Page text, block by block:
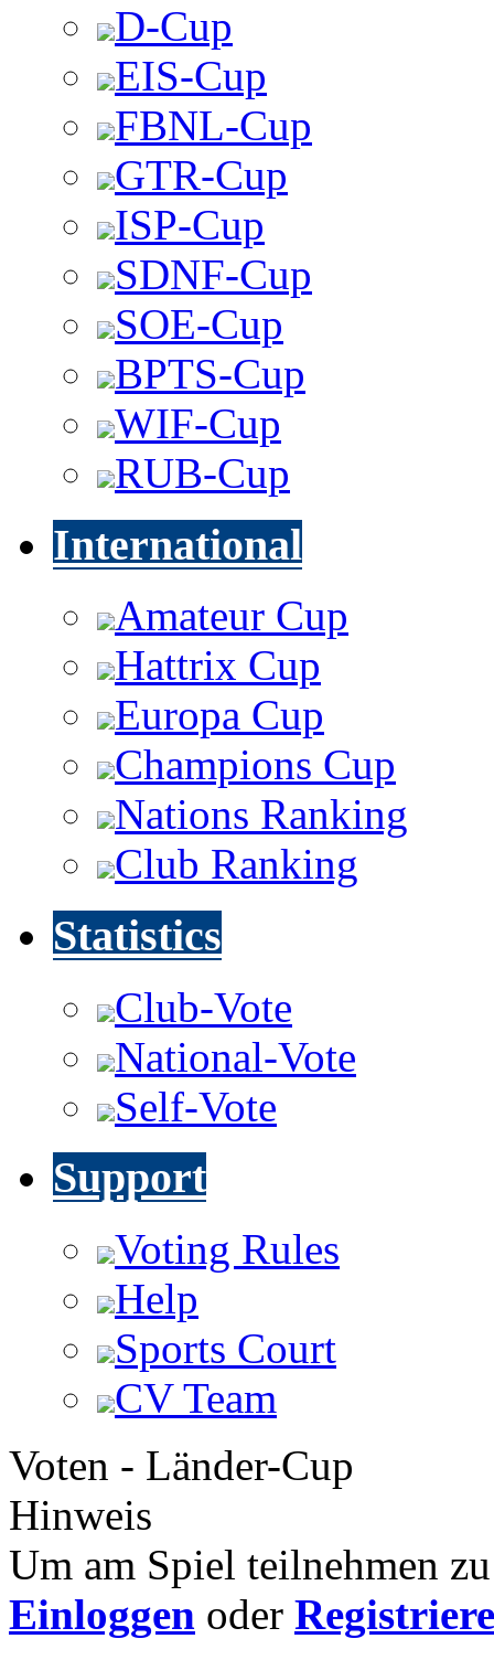
D-Cup
EIS-Cup
FBNL-Cup
GTR-Cup
ISP-Cup
SDNF-Cup
SOE-Cup
BPTS-Cup
WIF-Cup
RUB-Cup
International
Amateur Cup
Hattrix Cup
Europa Cup
Champions Cup
Nations Ranking
Club Ranking
Statistics
Club-Vote
National-Vote
Self-Vote
Support
Voting Rules
Help
Sports Court
CV Team
Voten - Länder-Cup
Hinweis
Um am Spiel teilnehmen
Einloggen oder